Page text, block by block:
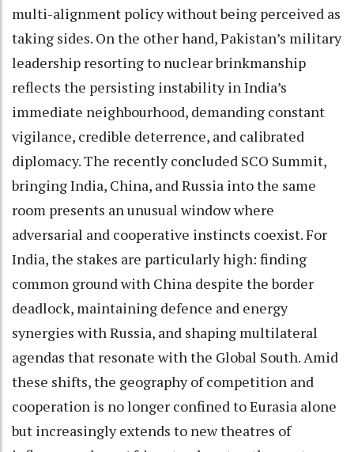
multi-alignment policy without being perceived as
taking sides. On the other hand, Pakistan’s military
leadership resorting to nuclear brinkmanship
reflects the persisting instability in India’s
immediate neighbourhood, demanding constant
vigilance, credible deterrence, and calibrated
diplomacy. The recently concluded SCO Summit,
bringing India, China, and Russia into the same
room presents an unusual window where
adversarial and cooperative instincts coexist. For
India, the stakes are particularly high: finding
common ground with China despite the border
deadlock, maintaining defence and energy
synergies with Russia, and shaping multilateral
agendas that resonate with the Global South. Amid
these shifts, the geography of competition and
cooperation is no longer confined to Eurasia alone
but increasingly extends to new theatres of